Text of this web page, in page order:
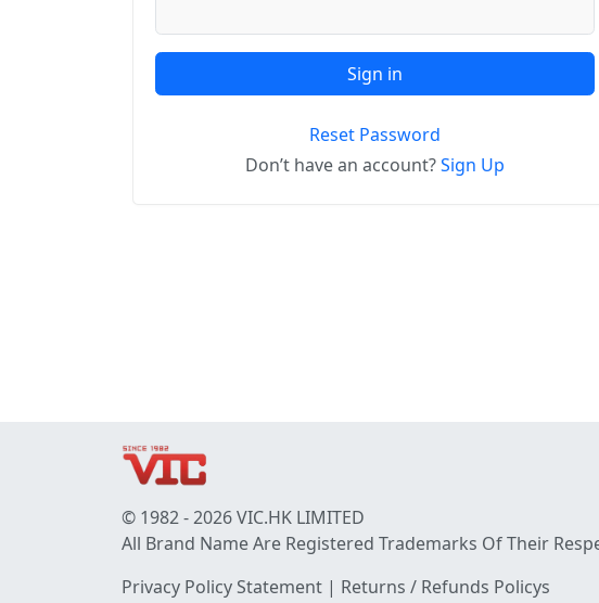
Sign in
Reset Password
Don’t have an account?Sign Up
© 1982 - 2026 VIC.HK LIMITED
All Brand Name Are Registered Trademarks Of Their
Privacy Policy Statement | Returns / Refunds Policys